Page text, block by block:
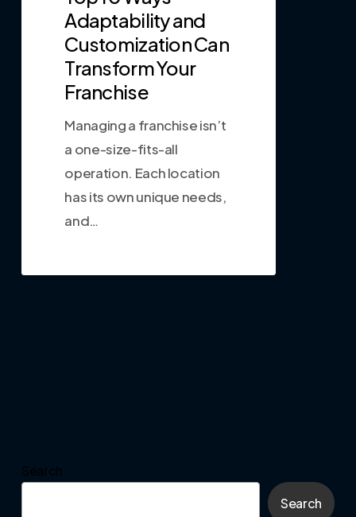
Adaptability and
Customization Can
Transform Your
Franchise
Managing a franchise isn’t
a one-size-fits-all
operation. Each location
has its own unique needs,
and…
Search
Search